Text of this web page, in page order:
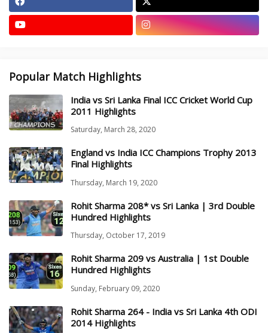
Popular Match Highlights
India vs Sri Lanka Final ICC Cricket World Cup
2011 Highlights
Saturday, March 28, 2020
England vs India ICC Champions Trophy 2013
Final Highlights
Thursday, March 19, 2020
Rohit Sharma 208* vs Sri Lanka | 3rd Double
Hundred Highlights
Thursday, October 17, 2019
Rohit Sharma 209 vs Australia | 1st Double
Hundred Highlights
Sunday, February 09, 2020
Rohit Sharma 264 - India vs Sri Lanka 4th ODI
2014 Highlights